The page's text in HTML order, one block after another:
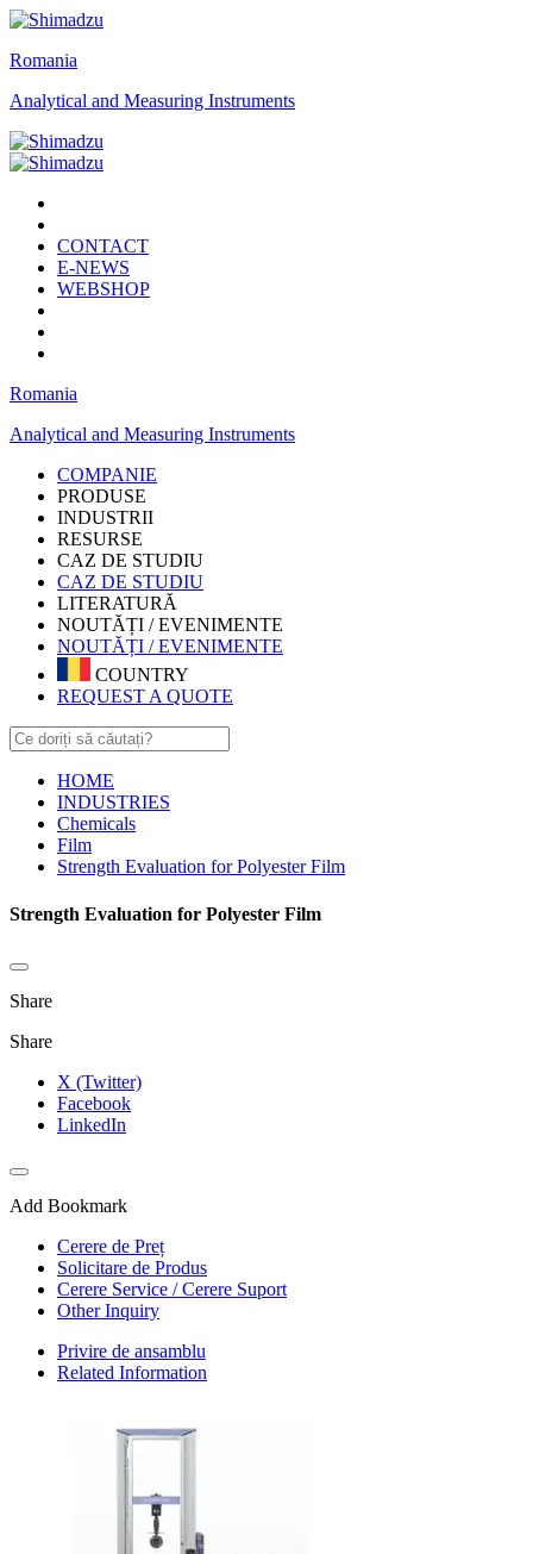
Romania
Analytical and Measuring Instruments
CONTACT
E-NEWS
WEBSHOP
Romania
Analytical and Measuring Instruments
COMPANIE
PRODUSE
INDUSTRII
RESURSE
CAZ DE STUDIU
CAZ DE STUDIU
LITERATURĂ
NOUTĂȚI / EVENIMENTE
NOUTĂȚI / EVENIMENTE
COUNTRY
REQUEST A QUOTE
HOME
INDUSTRIES
Chemicals
Film
Strength Evaluation for Polyester Film
Strength Evaluation for Polyester Film
Share
Share
X (Twitter)
Facebook
LinkedIn
Add Bookmark
Cerere de Preț
Solicitare de Produs
Cerere Service / Cerere Suport
Other Inquiry
Privire de ansamblu
Related Information